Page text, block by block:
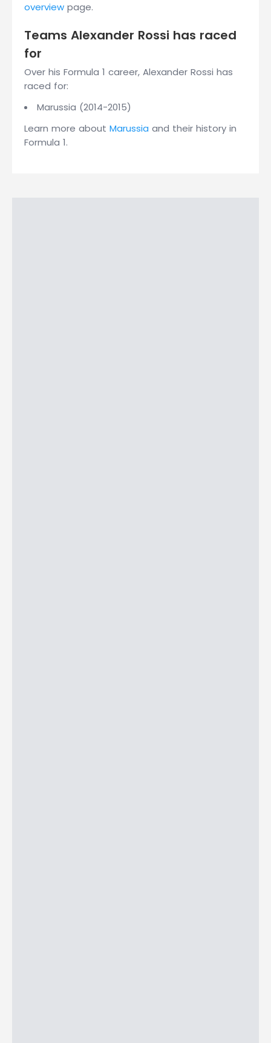
overview page.
Teams Alexander Rossi has raced
for
Over his Formula 1 career, Alexander Rossi has
raced for:
Marussia (2014-2015)
Learn more about Marussia and their history in
Formula 1.